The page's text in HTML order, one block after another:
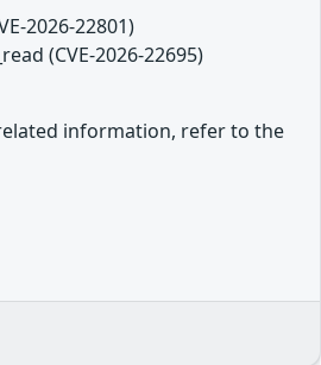
2026-22801)
(CVE-2026-22695)
information, refer to the